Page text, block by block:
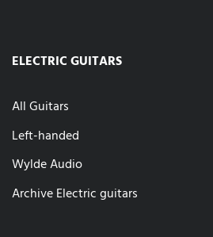
ELECTRIC GUITARS
All Guitars
Left-handed
Wylde Audio
Archive Electric guitars